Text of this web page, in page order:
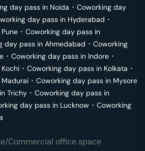
day pass in Noida ･ Coworking day
day pass in Hyderabad ･
Pune ･ Coworking day pass in
day pass in Ahmedabad ･ Coworking
･ Coworking day pass in Indore ･
Kochi ･ Coworking day pass in Kolkata ･
Madurai ･ Coworking day pass in Mysore
Trichy ･ Coworking day pass in
day pass in Lucknow ･ Coworking
Commercial office space